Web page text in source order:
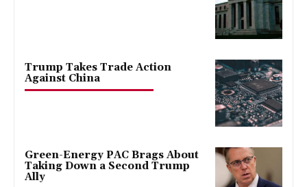
Trump Takes Trade Action
Against China
Green-Energy PAC Brags About
Taking Down a Second Trump
Ally